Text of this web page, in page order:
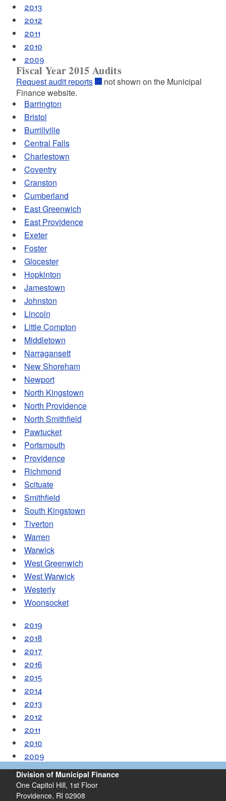
2013
2012
2011
2010
2009
Fiscal Year 2015 Audits
Request audit reports
not shown on the Municipal
Finance website.
Barrington
Bristol
Burrillville
Central Falls
Charlestown
Coventry
Cranston
Cumberland
East Greenwich
East Providence
Exeter
Foster
Glocester
Hopkinton
Jamestown
Johnston
Lincoln
Little Compton
Middletown
Narragansett
New Shoreham
Newport
North Kingstown
North Providence
North Smithfield
Pawtucket
Portsmouth
Providence
Richmond
Scituate
Smithfield
South Kingstown
Tiverton
Warren
Warwick
West Greenwich
West Warwick
Westerly
Woonsocket
2019
2018
2017
2016
2015
2014
2013
2012
2011
2010
2009
Division of Municipal Finance
One Capitol Hill, 1st Floor
Providence, RI 02908